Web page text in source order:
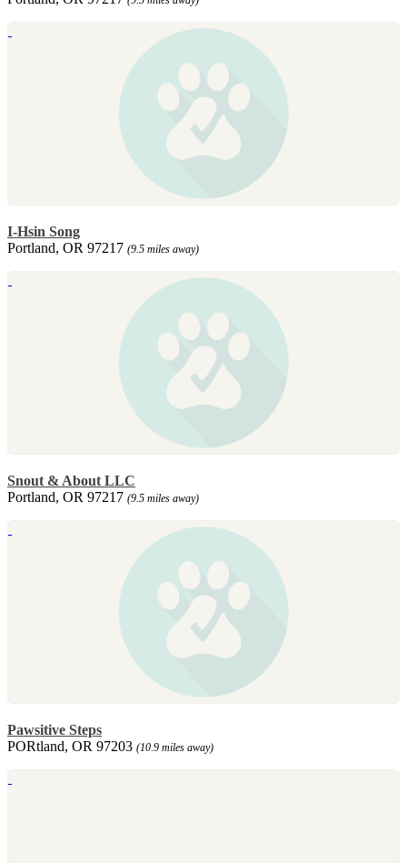
I-Hsin Song
Portland, OR 97217 (9.5 miles away)
Snout & About LLC
Portland, OR 97217 (9.5 miles away)
Pawsitive Steps
PORtland, OR 97203 (10.9 miles away)